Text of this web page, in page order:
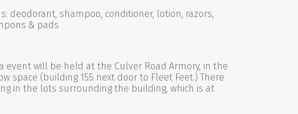
deodorant, shampoo, conditioner, lotion, razors,
& pads
event will be held at the Culver Road Armory, in the
space (building 155 next door to Fleet Feet.) There
in the lots surrounding the building, which is at